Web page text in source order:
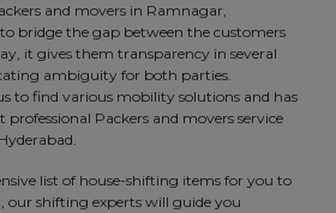
and movers in Ramnagar,
bridge the gap between the customers
it gives them transparency in several
ambiguity for both parties.
to find various mobility solutions and has
professional Packers and movers service
list of house-shifting items for you to
our shifting experts will guide you